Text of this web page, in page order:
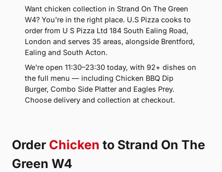
Want chicken collection in Strand On The Green
W4? You're in the right place. U.S Pizza cooks to
order from U S Pizza Ltd 184 South Ealing Road,
London and serves 35 areas, alongside Brentford,
Ealing and South Acton.
We're open 11:30–23:30 today, with 92+ dishes on
the full menu — including Chicken BBQ Dip
Burger, Combo Side Platter and Eagles Prey.
Choose delivery and collection at checkout.
Order Chicken to Strand On The
Green W4